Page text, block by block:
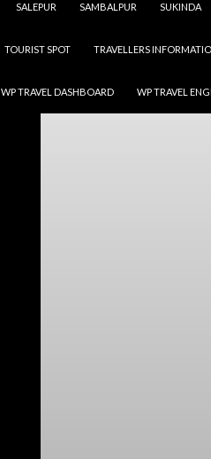
SALEPUR SAMBALPUR SUKINDA
TOURIST SPOT TRAVELLERS
WP TRAVEL DASHBOARD WP TRAVEL